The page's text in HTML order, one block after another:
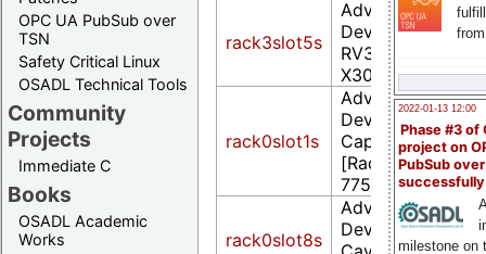
OPC UA PubSub over
TSN
Safety Critical Linux
OSADL Technical Tools
Community
Projects
Immediate C
Books
OSADL Academic
Works
2022-01-13 12:00
Phase #3 of
project on
PubSub over
milestone on
rack3slot5s
Advanced Micro
Devices [AMD]
RV370 5B60
X300 (PCIE)]
rack0slot1s
Advanced Micro
Devices, Inc.
Cape Verde PRO
[Radeon HD
7750/8740 / R7
rack0slot8s
Advanced Micro
Devices, Inc.